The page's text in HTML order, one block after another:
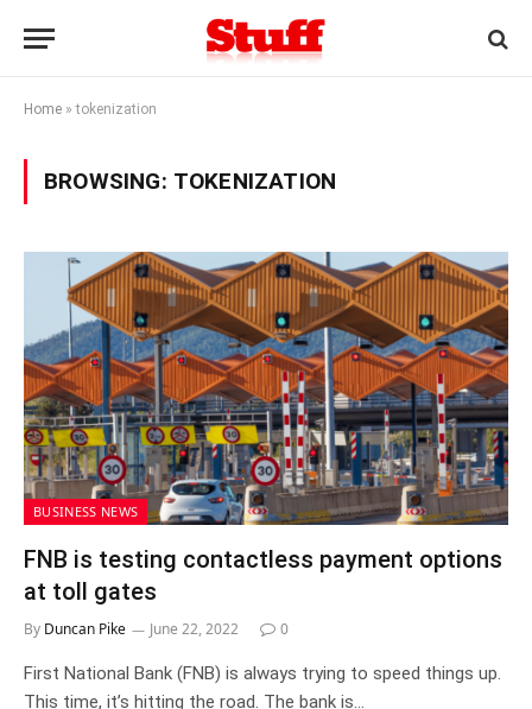
Home »tokenization
BROWSING: TOKENIZATION
BUSINESS NEWS
FNB is testing contactless payment options
at toll gates
By Duncan Pike June 22, 2022 0
First National Bank (FNB) is always trying to speed things up.
This time, it’s hitting the road. The bank is…